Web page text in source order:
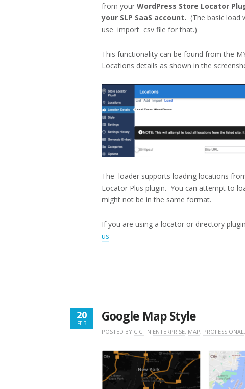
from your WordPress Store Locator
your SLP SaaS account. (The basic load
use import csv file for that.)
This functionality can be found from the
Locations details as shown in the
The loader supports loading locations
Locator Plus plugin. You can attempt to
might not be in the same format.
If you are using a locator or directory plugin
us
20
FEB
FEBRUARY
Google Map Style
POSTED BY CICI IN ENTERPRISE, MAP, PROFESSIONAL,